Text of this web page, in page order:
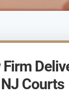
NJ Courts